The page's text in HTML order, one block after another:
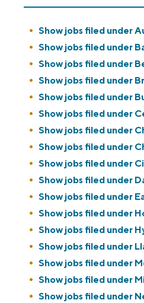
Show jobs filed under
Show jobs filed under
Show jobs filed under
Show jobs filed under
Show jobs filed under
Show jobs filed under
Show jobs filed under
Show jobs filed under
Show jobs filed under
Show jobs filed under
Show jobs filed under
Show jobs filed under
Show jobs filed under
Show jobs filed under
Show jobs filed under
Show jobs filed under
Show jobs filed under